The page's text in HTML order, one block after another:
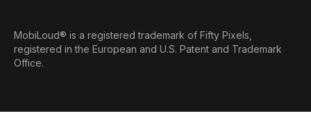
MobiLoud® is a registered trademark of Fifty Pixels,
registered in the European and U.S. Patent and Trademark
Office.